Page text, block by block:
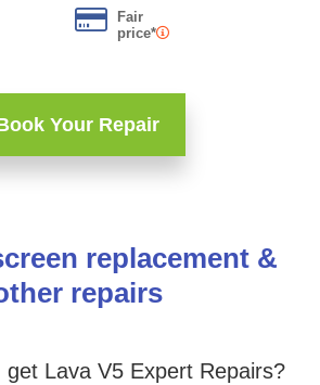
Fair
price*
Your Repair
replacement &
repairs
get Lava V5 Expert Repairs?